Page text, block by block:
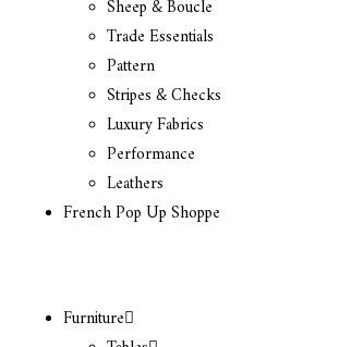
Sheep & Boucle
Trade Essentials
Pattern
Stripes & Checks
Luxury Fabrics
Performance
Leathers
French Pop Up Shoppe
Furniture